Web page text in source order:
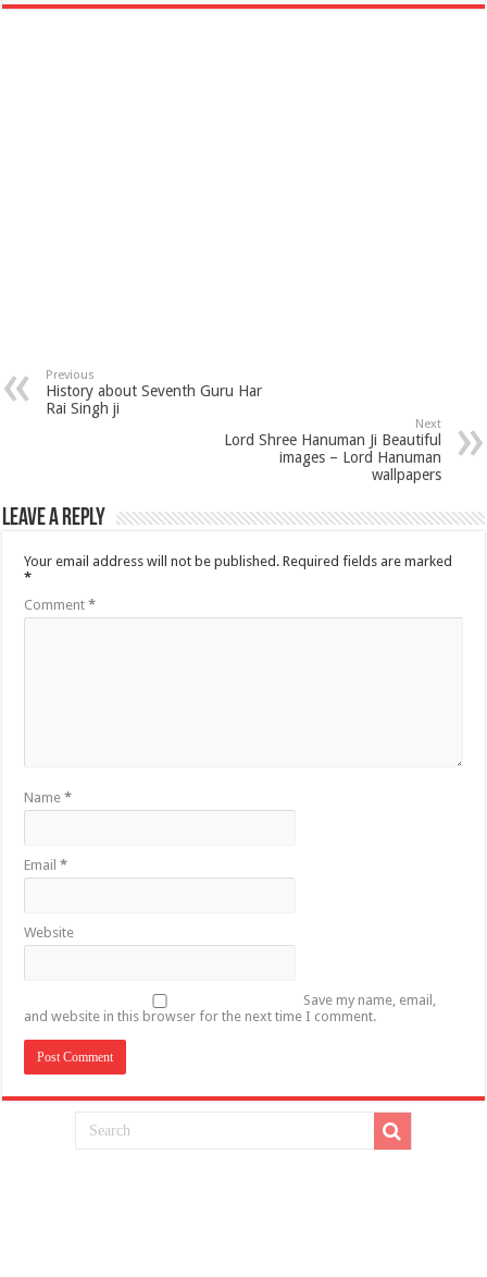
Previous
History about Seventh Guru Har
Rai Singh ji
Next
Lord Shree Hanuman Ji Beautiful
images – Lord Hanuman
wallpapers
Leave a Reply
Your email address will not be published. Required fields are marked
*
Comment*
Name*
Email*
Website
Save my name, email,
and website in this browser for the next time I comment.